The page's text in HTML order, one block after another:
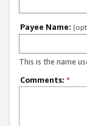
Payee Name:
This is the name
Comments: *